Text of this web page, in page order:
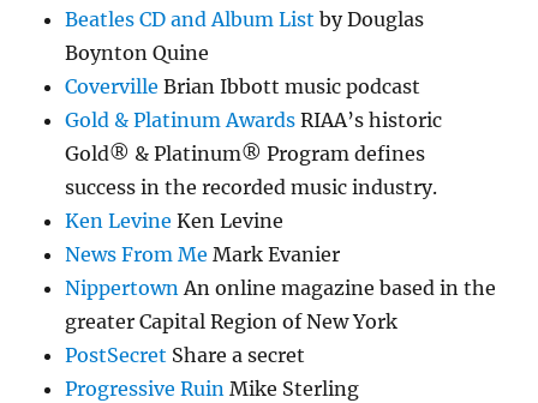
Beatles CD and Album List by Douglas
Boynton Quine
Coverville Brian Ibbott music podcast
Gold & Platinum Awards RIAA’s historic
Gold® & Platinum® Program defines
success in the recorded music industry.
Ken Levine Ken Levine
News From Me Mark Evanier
NippertownAn online magazine based in the
greater Capital Region of New York
PostSecret Share a secret
Progressive Ruin Mike Sterling